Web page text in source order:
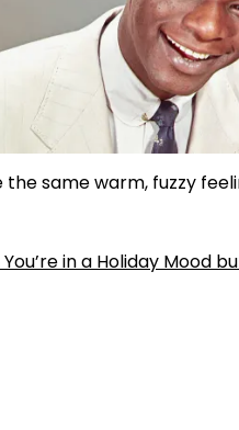
the same warm, fuzzy
in a Holiday Mood